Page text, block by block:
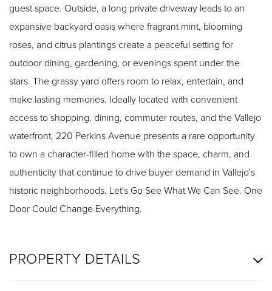
guest space. Outside, a long private driveway leads to an
expansive backyard oasis where fragrant mint, blooming
roses, and citrus plantings create a peaceful setting for
outdoor dining, gardening, or evenings spent under the
stars. The grassy yard offers room to relax, entertain, and
make lasting memories. Ideally located with convenient
access to shopping, dining, commuter routes, and the Vallejo
waterfront, 220 Perkins Avenue presents a rare opportunity
to own a character-filled home with the space, charm, and
authenticity that continue to drive buyer demand in Vallejo's
historic neighborhoods. Let's Go See What We Can See. One
Door Could Change Everything.
PROPERTY DETAILS